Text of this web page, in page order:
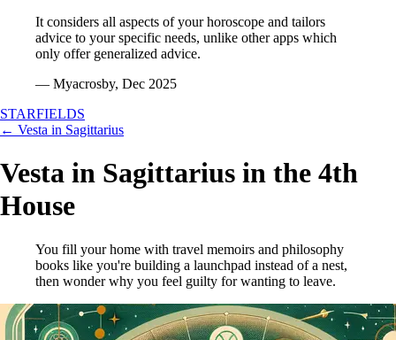
It considers all aspects of your horoscope and tailors
advice to your specific needs, unlike other apps which
only offer generalized advice.
— Myacrosby, Dec 2025
STARFIELDS
← Vesta in Sagittarius
Vesta in Sagittarius in the 4th
House
You fill your home with travel memoirs and philosophy
books like you're building a launchpad instead of a nest,
then wonder why you feel guilty for wanting to leave.